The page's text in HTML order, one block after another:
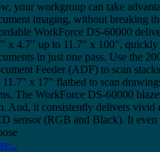
your workgroup can take
imaging, without breaking
WorkForce DS-60000
x 4.7" up to 11.7" x 100", quickly
in just one pass. Use the
Feeder (ADF) to scan
11.7" x 17" flatbed to scan
The WorkForce DS-60000
And, it consistently delivers vivid
sensor (RGB and Black). It even